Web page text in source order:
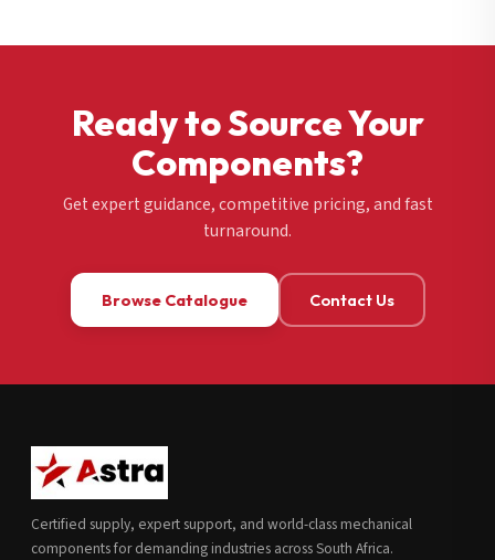
Ready to Source Your
Components?
Get expert guidance, competitive pricing, and fast
turnaround.
Browse Catalogue Contact Us
Certified supply, expert support, and world-class mechanical
components for demanding industries across South Africa.